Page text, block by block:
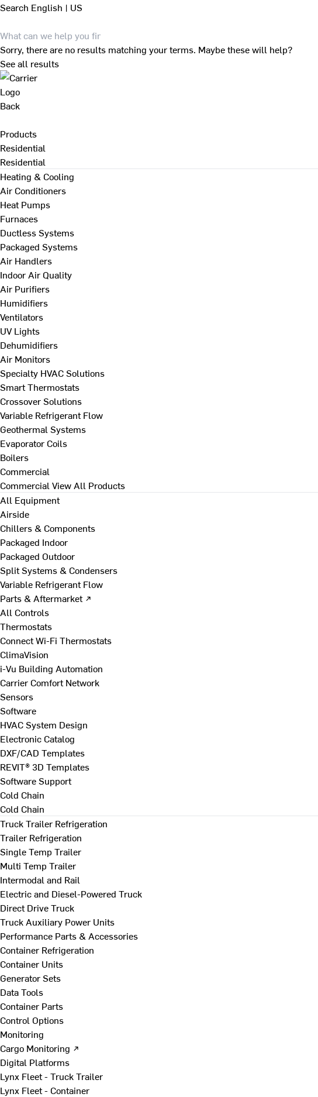
Search English | US
Sorry, there are no results matching your terms. Maybe these will help?
See all results
Back
Products
Residential
Residential
Heating & Cooling
Air Conditioners
Heat Pumps
Furnaces
Ductless Systems
Packaged Systems
Air Handlers
Indoor Air Quality
Air Purifiers
Humidifiers
Ventilators
UV Lights
Dehumidifiers
Air Monitors
Specialty HVAC Solutions
Smart Thermostats
Crossover Solutions
Variable Refrigerant Flow
Geothermal Systems
Evaporator Coils
Boilers
Commercial
Commercial View All Products
All Equipment
Airside
Chillers & Components
Packaged Indoor
Packaged Outdoor
Split Systems & Condensers
Variable Refrigerant Flow
Parts & Aftermarket ↗
All Controls
Thermostats
Connect Wi-Fi Thermostats
ClimaVision
i-Vu Building Automation
Carrier Comfort Network
Sensors
Software
HVAC System Design
Electronic Catalog
DXF/CAD Templates
REVIT® 3D Templates
Software Support
Cold Chain
Cold Chain
Truck Trailer Refrigeration
Trailer Refrigeration
Single Temp Trailer
Multi Temp Trailer
Intermodal and Rail
Electric and Diesel-Powered Truck
Direct Drive Truck
Truck Auxiliary Power Units
Performance Parts & Accessories
Container Refrigeration
Container Units
Generator Sets
Data Tools
Container Parts
Control Options
Monitoring
Cargo Monitoring ↗
Digital Platforms
Lynx Fleet - Truck Trailer
Lynx Fleet - Container